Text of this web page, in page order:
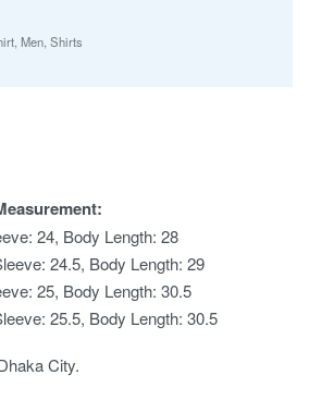
Men Shirts
24, Body Length: 28
24.5, Body Length: 29
25, Body Length: 30.5
25.5, Body Length: 30.5
City.